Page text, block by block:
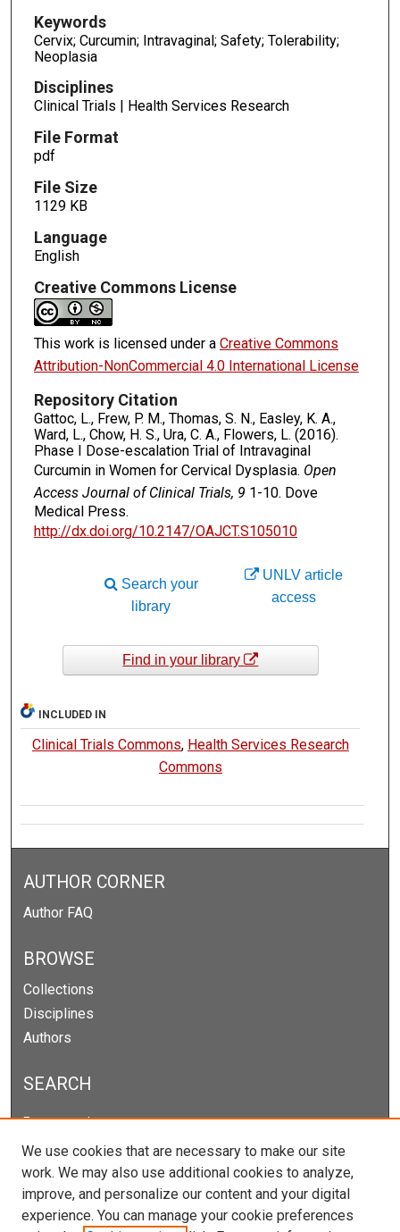
Keywords
Cervix; Curcumin; Intravaginal; Safety; Tolerability;
Neoplasia
Disciplines
Clinical Trials | Health Services Research
File Format
pdf
File Size
1129 KB
Language
English
Creative Commons License
This work is licensed under a Creative Commons
Attribution-NonCommercial 4.0 International License
Repository Citation
Gattoc, L., Frew, P. M., Thomas, S. N., Easley, K. A.,
Ward, L., Chow, H. S., Ura, C. A., Flowers, L. (2016).
Phase I Dose-escalation Trial of Intravaginal
Curcumin in Women for Cervical Dysplasia. Open
Access Journal of Clinical Trials, 9 1-10. Dove
Medical Press.
http://dx.doi.org/10.2147/OAJCT.S105010
UNLV article
access
Search your
library
Find in your library
INCLUDED IN
Clinical Trials Commons, Health Services Research
Commons
AUTHOR CORNER
Author FAQ
BROWSE
Collections
Disciplines
Authors
SEARCH
Enter search terms:
Select context to search:
We use cookies that are necessary to make our site
work. We may also use additional cookies to analyze,
improve, and personalize our content and your digital
experience. You can manage your cookie preferences